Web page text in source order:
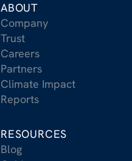
ABOUT
Company
Trust
Careers
Partners
Climate Impact
Reports
RESOURCES
Blog